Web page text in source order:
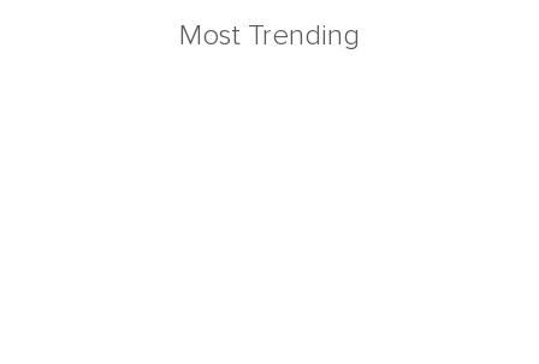
Most Trending